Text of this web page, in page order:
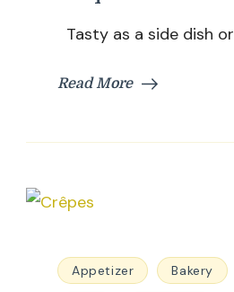
Tasty as a side dish
Read More
Appetizer Bakery